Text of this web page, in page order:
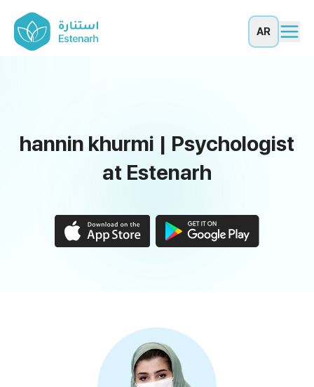
AR
hannin khurmi | Psychologist
at Estenarh